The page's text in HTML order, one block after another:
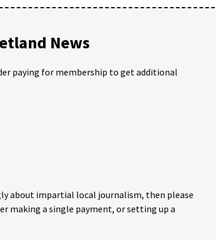
News
paying for membership to get additional
about impartial local journalism, then please
making a single payment, or setting up a